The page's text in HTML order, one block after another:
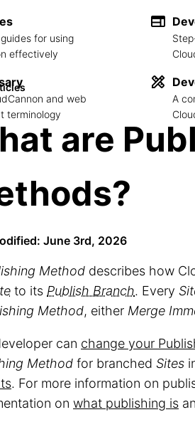
for using
effectively
and web
terminology
A
are
June 3rd, 2026
Method describes how
to its Publish Branch. Every
Method, either Merge
can change your
Method for branched Sites
. For more information on
on what publishing is